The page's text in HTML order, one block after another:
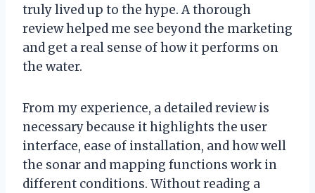
truly lived up to the hype. A thorough
review helped me see beyond the marketing
and get a real sense of how it performs on
the water.
From my experience, a detailed review is
necessary because it highlights the user
interface, ease of installation, and how well
the sonar and mapping functions work in
different conditions. Without reading a